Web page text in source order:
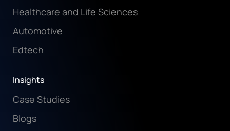
Healthcare and Life Sciences
Automotive
Edtech
Insights
Case Studies
Blogs